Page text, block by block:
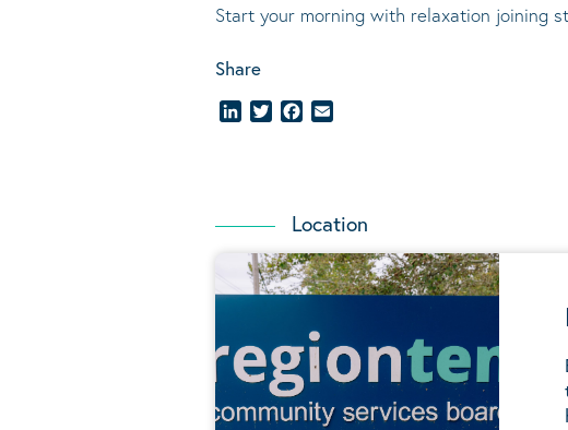
Start your morning with relaxation joining
Share
LinkedInTwitterFacebook
Location